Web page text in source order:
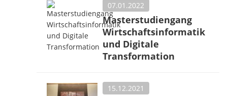
07.01.2022
Masterstudiengang
Wirtschaftsinformatik
und Digitale
Transformation
15.12.2021